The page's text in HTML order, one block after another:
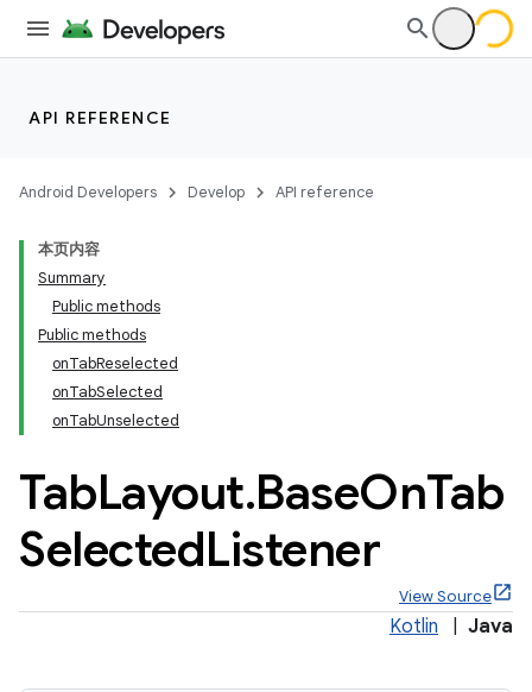
API REFERENCE
Android Developers Develop API reference
本页内容
Summary
Public methods
Public methods
onTabReselected
onTabSelected
onTabUnselected
TabLayout.BaseOnTab
SelectedListener
View Source
Kotlin Java